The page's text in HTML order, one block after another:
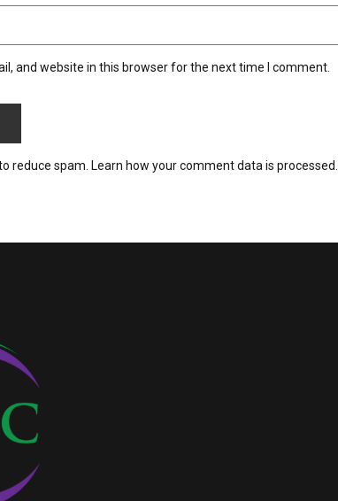
and website in this browser for the next time I comment.
reduce spam. Learn how your comment data is processed.